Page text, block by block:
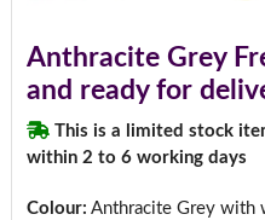
Anthracite Grey
and ready for
This is a limited stock
within 2 to 6 working days
Colour: Anthracite Grey with